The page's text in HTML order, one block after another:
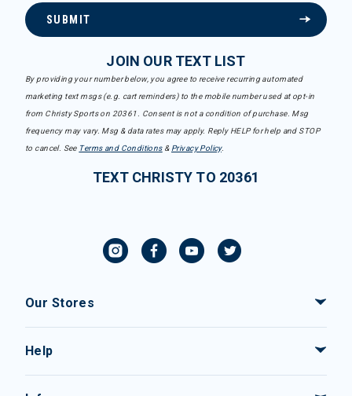
SUBMIT
JOIN OUR TEXT LIST
By providing your number below, you agree to receive recurring automated
marketing text msgs (e.g. cart reminders) to the mobile number used at opt-in
from Christy Sports on 20361. Consent is not a condition of purchase. Msg
frequency may vary. Msg & data rates may apply. Reply HELP for help and STOP
to cancel. See Terms and Conditions& Privacy Policy.
TEXT CHRISTY TO 20361
Our Stores
Help